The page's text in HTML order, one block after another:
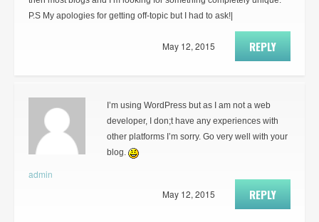
P.S My apologies for getting off-topic but I had to ask!|
REPLY
May 12, 2015
admin
I’m using WordPress but as I am not a web
developer, I don;t have any experiences with
other platforms I’m sorry. Go very well with your
blog.
REPLY
May 12, 2015